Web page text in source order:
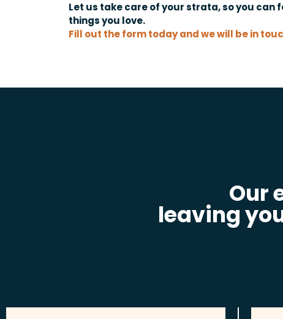
Let us take care of your strata, so you can
things you love.
Fill out the form today and we will be in
Our
leaving